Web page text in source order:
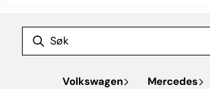
Volkswagen Mercedes